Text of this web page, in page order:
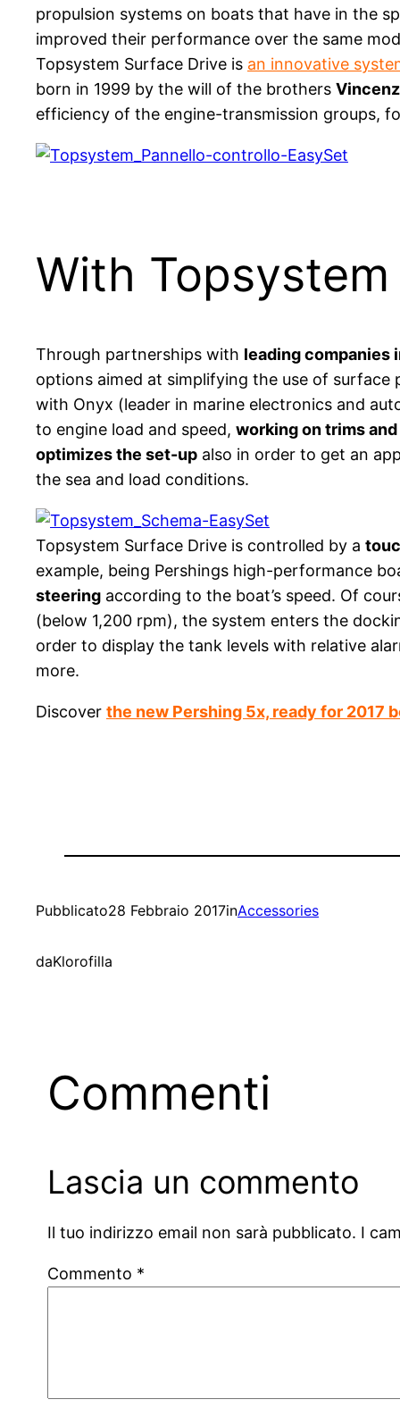
propulsion systems on boats that have in the
improved their performance over the same
Topsystem Surface Drive is an innovative
born in 1999 by the will of the brothers
efficiency of the engine-transmission groups,
With Topsystem
Through partnerships with leading companies
options aimed at simplifying the use of surface
with Onyx (leader in marine electronics and
to engine load and speed, working on trims
optimizes the set-up also in order to get an
the sea and load conditions.
Topsystem Surface Drive is controlled by a
example, being Pershings high-performance
steering according to the boat’s speed. Of
(below 1,200 rpm), the system enters the
order to display the tank levels with relative
more.
Discover the new Pershing 5x, ready for 2017
Pubblicato28 Febbraio 2017inAccessories
daKlorofilla
Commenti
Lascia un commento
Il tuo indirizzo email non sarà pubblicato. I
Commento *